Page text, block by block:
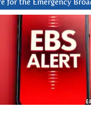
for the Emergency